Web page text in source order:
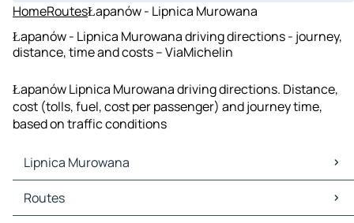
HomeRoutesŁapanów - Lipnica Murowana
Łapanów - Lipnica Murowana driving directions - journey,
distance, time and costs – ViaMichelin
Łapanów Lipnica Murowana driving directions. Distance,
cost (tolls, fuel, cost per passenger) and journey time,
based on traffic conditions
Lipnica Murowana
Lipnica Murowana Maps
Lipnica Murowana Traffic
Routes